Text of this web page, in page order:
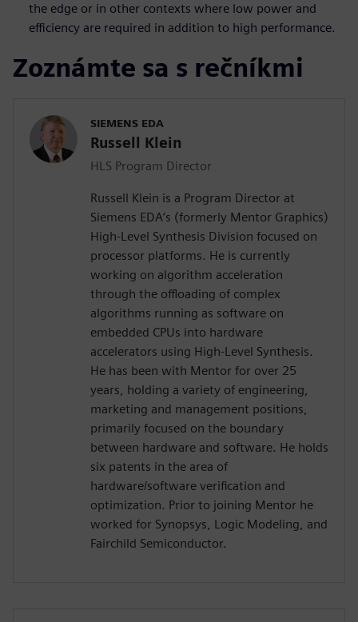
the edge or in other contexts where low power and
efficiency are required in addition to high performance.
Zoznámte sa s rečníkmi
SIEMENS EDA
Russell Klein
HLS Program Director
Russell Klein is a Program Director at
Siemens EDA’s (formerly Mentor Graphics)
High-Level Synthesis Division focused on
processor platforms. He is currently
working on algorithm acceleration
through the offloading of complex
algorithms running as software on
embedded CPUs into hardware
accelerators using High-Level Synthesis.
He has been with Mentor for over 25
years, holding a variety of engineering,
marketing and management positions,
primarily focused on the boundary
between hardware and software. He holds
six patents in the area of
hardware/software verification and
optimization. Prior to joining Mentor he
worked for Synopsys, Logic Modeling, and
Fairchild Semiconductor.